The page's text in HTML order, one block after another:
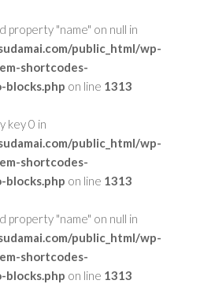
property "name" on null in
public_html/wp-
shortcodes-
on line 1313
key 0 in
public_html/wp-
shortcodes-
on line 1313
property "name" on null in
public_html/wp-
shortcodes-
on line 1313